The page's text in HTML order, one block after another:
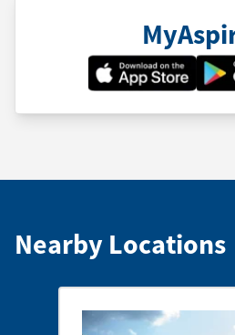
Nearby Locations